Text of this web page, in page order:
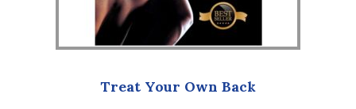
Treat Your Own Back